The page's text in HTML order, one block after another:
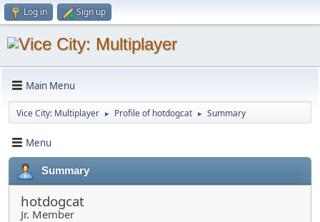
Log in Sign up
Main Menu
Vice City: Multiplayer ► Profile of hotdogcat ► Summary
Menu
Summary
hotdogcat
Jr. Member